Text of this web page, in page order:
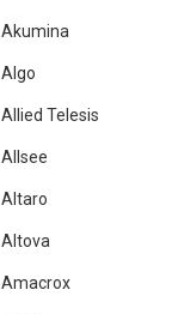
Akumina
Algo
Allied Telesis
Allsee
Altaro
Altova
Amacrox